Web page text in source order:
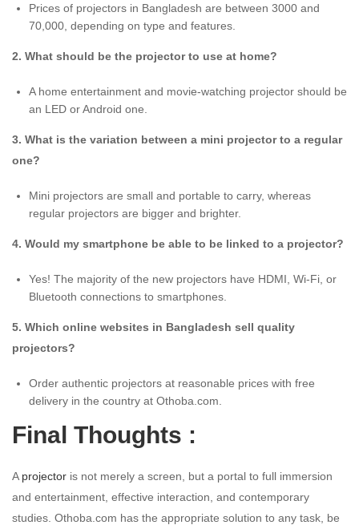
Prices of projectors in Bangladesh are between 3000 and
70,000, depending on type and features.
2. What should be the projector to use at home?
A home entertainment and movie-watching projector should be
an LED or Android one.
3. What is the variation between a mini projector to a regular
one?
Mini projectors are small and portable to carry, whereas
regular projectors are bigger and brighter.
4. Would my smartphone be able to be linked to a projector?
Yes! The majority of the new projectors have HDMI, Wi-Fi, or
Bluetooth connections to smartphones.
5. Which online websites in Bangladesh sell quality
projectors?
Order authentic projectors at reasonable prices with free
delivery in the country at Othoba.com.
Final Thoughts :
A projector is not merely a screen, but a portal to full immersion
and entertainment, effective interaction, and contemporary
studies. Othoba.com has the appropriate solution to any task, be